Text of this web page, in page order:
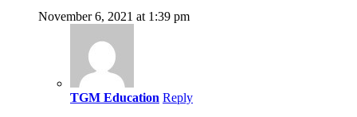
November 6, 2021 at 1:39 pm
TGM Education Reply